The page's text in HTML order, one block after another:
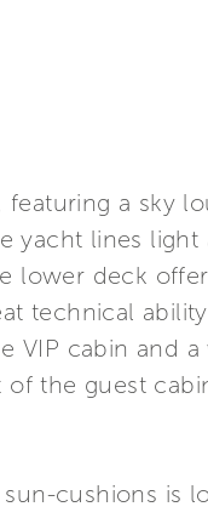
a sky
yacht lines
lower deck
technical
VIP cabin and
the guest
cushions is